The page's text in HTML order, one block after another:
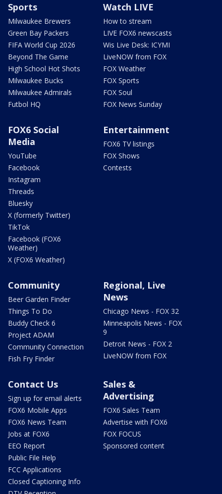
Sports
Milwaukee Brewers
Green Bay Packers
FIFA World Cup 2026
Beyond The Game
High School Hot Shots
Milwaukee Bucks
Milwaukee Admirals
Futbol HQ
Watch LIVE
How to stream
LIVE FOX6 newscasts
Wis Live Desk: ICYMI
LiveNOW from FOX
FOX Weather
FOX Sports
FOX Soul
FOX News Sunday
FOX6 Social
Media
YouTube
Facebook
Instagram
Threads
Bluesky
X (formerly Twitter)
TikTok
Facebook (FOX6
Weather)
X (FOX6 Weather)
Entertainment
FOX6 TV listings
FOX Shows
Contests
Community
Beer Garden Finder
Things To Do
Buddy Check 6
Project ADAM
Community Connection
Fish Fry Finder
Regional, Live
News
Chicago News - FOX 32
Minneapolis News - FOX
9
Detroit News - FOX 2
LiveNOW from FOX
Contact Us
Sign up for email alerts
FOX6 Mobile Apps
FOX6 News Team
Jobs at FOX6
EEO Report
Public File Help
FCC Applications
Closed Captioning Info
Sales &
Advertising
FOX6 Sales Team
Advertise with FOX6
FOX FOCUS
Sponsored content